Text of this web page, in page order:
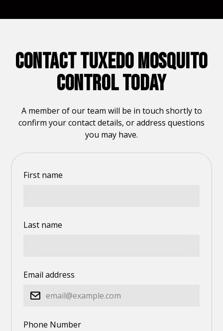
CONTACT TUXEDO MOSQUITO
CONTROL TODAY
A member of our team will be in touch shortly to
confirm your contact details, or address questions
you may have.
First name
Last name
Email address
Phone Number